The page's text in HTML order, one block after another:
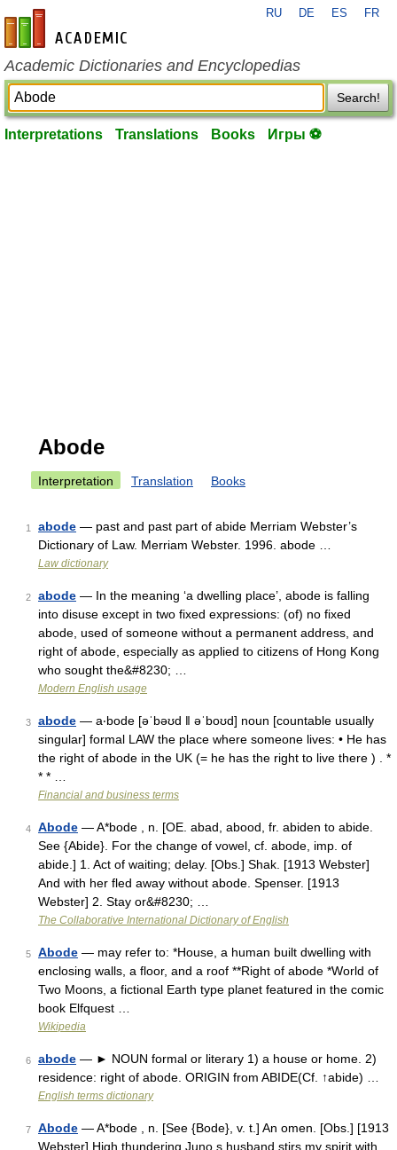
en-academic.com
RU DE ES FR
Academic Dictionaries and Encyclopedias
Search!
Interpretations Translations Books Игры ⚽
Abode
Interpretation Translation Books
1 abode — past and past part of abide Merriam Webster’s
Dictionary of Law. Merriam Webster. 1996. abode …
Law dictionary
2 abode — In the meaning ‘a dwelling place’, abode is falling
into disuse except in two fixed expressions: (of) no fixed
abode, used of someone without a permanent address, and
right of abode, especially as applied to citizens of Hong Kong
who sought the&#8230; …
Modern English usage
3 abode — a‧bode [əˈbəʊd ǁ əˈboʊd] noun [countable usually
singular] formal LAW the place where someone lives: • He has
the right of abode in the UK (= he has the right to live there ) . *
* * …
Financial and business terms
4 Abode — A*bode , n. [OE. abad, abood, fr. abiden to abide.
See {Abide}. For the change of vowel, cf. abode, imp. of
abide.] 1. Act of waiting; delay. [Obs.] Shak. [1913 Webster]
And with her fled away without abode. Spenser. [1913
Webster] 2. Stay or&#8230; …
The Collaborative International Dictionary of English
5 Abode — may refer to: *House, a human built dwelling with
enclosing walls, a floor, and a roof **Right of abode *World of
Two Moons, a fictional Earth type planet featured in the comic
book Elfquest …
Wikipedia
6 abode — ► NOUN formal or literary 1) a house or home. 2)
residence: right of abode. ORIGIN from ABIDE(Cf. ↑abide) …
English terms dictionary
7 Abode — A*bode , n. [See {Bode}, v. t.] An omen. [Obs.] [1913
Webster] High thundering Juno s husband stirs my spirit with